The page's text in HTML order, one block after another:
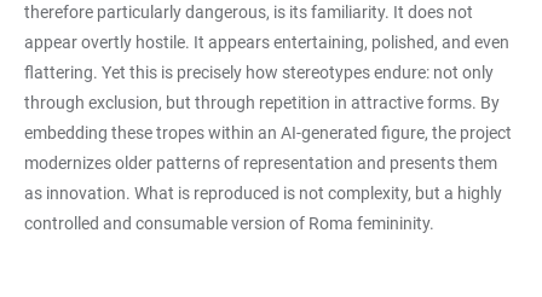
therefore particularly dangerous, is its familiarity. It does not
appear overtly hostile. It appears entertaining, polished, and even
flattering. Yet this is precisely how stereotypes endure: not only
through exclusion, but through repetition in attractive forms. By
embedding these tropes within an AI-generated figure, the project
modernizes older patterns of representation and presents them
as innovation. What is reproduced is not complexity, but a highly
controlled and consumable version of Roma femininity.